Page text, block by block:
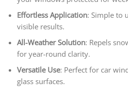
Effortless Application: Simple to
visible results.
All-Weather Solution: Repels
for year-round clarity.
Versatile Use: Perfect for car
glass surfaces.